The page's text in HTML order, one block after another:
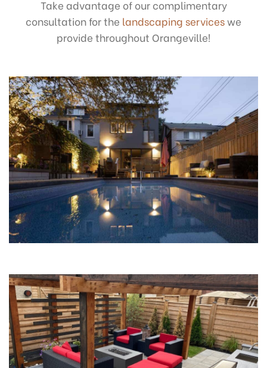
Take advantage of our complimentary
consultation for the landscaping serviceswe
provide throughout Orangeville!